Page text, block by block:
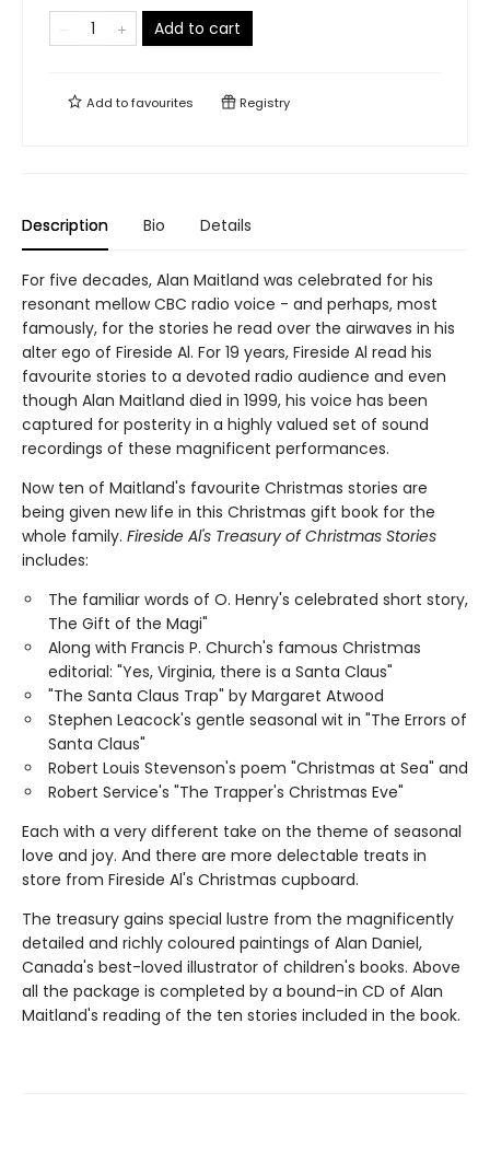
Add to cart
Add tofavourites Registry
Description Bio Details
For five decades, Alan Maitland was celebrated for his
resonant mellow CBC radio voice - and perhaps, most
famously, for the stories he read over the airwaves in his
alter ego of Fireside Al. For 19 years, Fireside Al read his
favourite stories to a devoted radio audience and even
though Alan Maitland died in 1999, his voice has been
captured for posterity in a highly valued set of sound
recordings of these magnificent performances.
Now ten of Maitland's favourite Christmas stories are
being given new life in this Christmas gift book for the
whole family. Fireside Al's Treasury of Christmas Stories
includes:
The familiar words of O. Henry's celebrated short story,
The Gift of the Magi"
Along with Francis P. Church's famous Christmas
editorial: "Yes, Virginia, there is a Santa Claus"
"The Santa Claus Trap" by Margaret Atwood
Stephen Leacock's gentle seasonal wit in "The Errors of
Santa Claus"
Robert Louis Stevenson's poem "Christmas at Sea" and
Robert Service's "The Trapper's Christmas Eve"
Each with a very different take on the theme of seasonal
love and joy. And there are more delectable treats in
store from Fireside Al's Christmas cupboard.
The treasury gains special lustre from the magnificently
detailed and richly coloured paintings of Alan Daniel,
Canada's best-loved illustrator of children's books. Above
all the package is completed by a bound-in CD of Alan
Maitland's reading of the ten stories included in the book.